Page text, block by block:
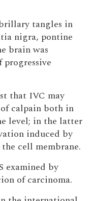
tangles in
nigra, pontine
brain was
progressive
that IVC may
calpain both in
level; in the latter
induced by
cell membrane.
examined by
of carcinoma.